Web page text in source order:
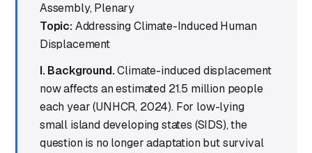
Assembly, Plenary
Topic:Addressing Climate-Induced Human
Displacement
I. Background.Climate-induced displacement
now affects an estimated 21.5 million people
each year (UNHCR, 2024). For low-lying
small island developing states (SIDS), the
question is no longer adaptation but survival